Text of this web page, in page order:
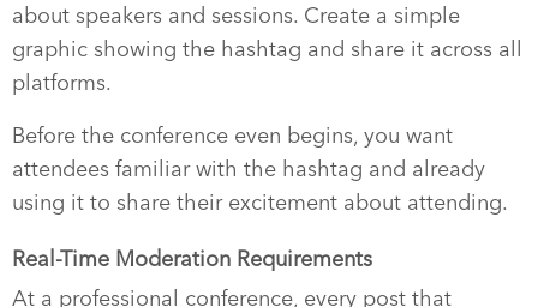
about speakers and sessions. Create a simple
graphic showing the hashtag and share it across all
platforms.
Before the conference even begins, you want
attendees familiar with the hashtag and already
using it to share their excitement about attending.
Real-Time Moderation Requirements
At a professional conference, every post that